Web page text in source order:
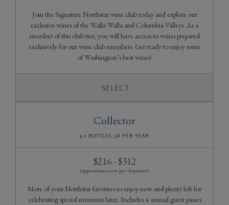
Join the Signature Northstar wine club today and explore our
exclusive wines of the Walla Walla and Columbia Valleys. As a
member of this club tier, you will have access to wines prepared
exclusively for our wine club members. Get ready to enjoy some
of Washington’s best wines!
SELECT
Collector
4-5 BOTTLES, 3X PER YEAR
$216 - $312
(approximate cost per shipment)
More of your Northstar favorites to enjoy now and plenty left for
celebrating special moments later. Includes 4 annual guest passes